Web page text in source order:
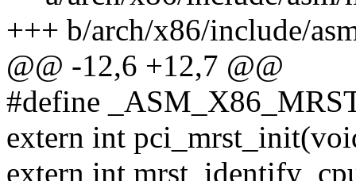
+++ b/arch/x86/include/
@@ -12,6 +12,7 @@
#define
extern int
extern int